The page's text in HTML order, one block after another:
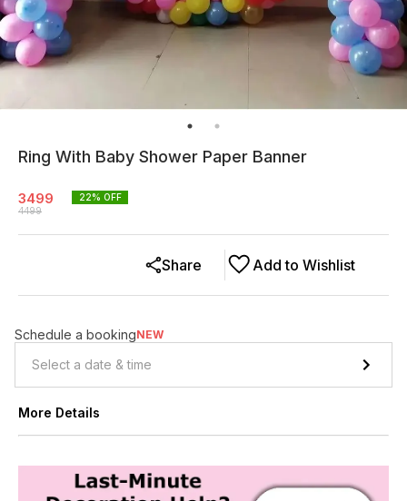
Ring With Baby Shower Paper Banner
3499
4499
22% OFF
Add to Wishlist
Share
Schedule a bookingNEW
More Details